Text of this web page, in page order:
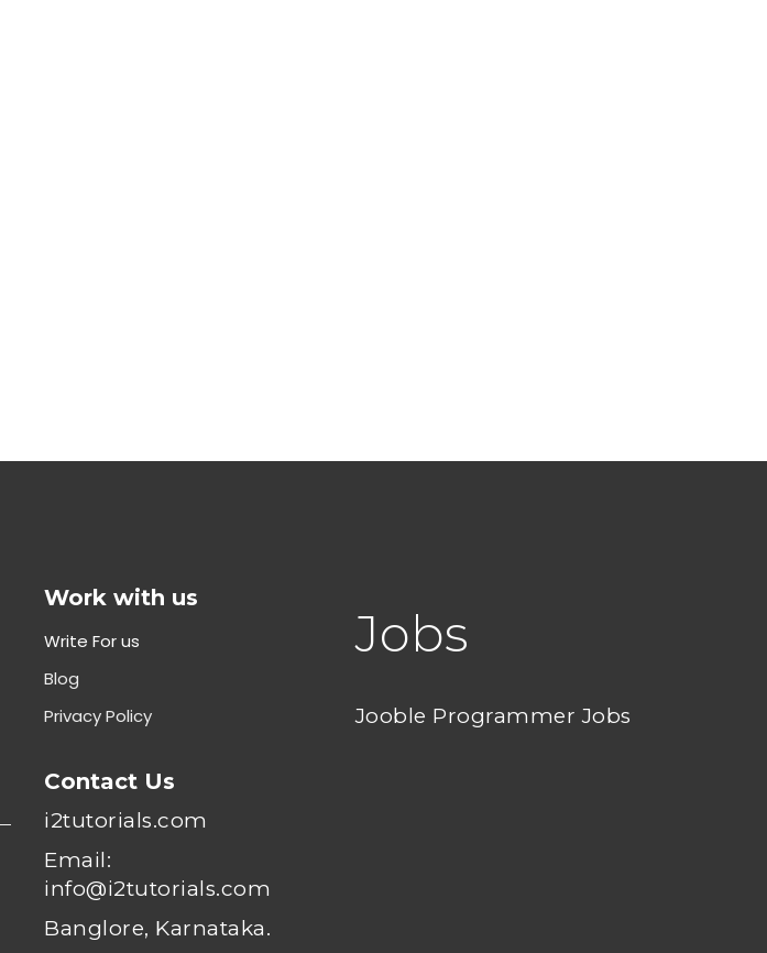
Work with us
Write For us
Blog
Privacy Policy
Contact Us
i2tutorials.com
Email:
info@i2tutorials.com
Banglore, Karnataka.
Jobs
Jooble Programmer Jobs